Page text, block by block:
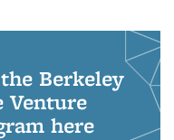
Berkeley
Venture
here